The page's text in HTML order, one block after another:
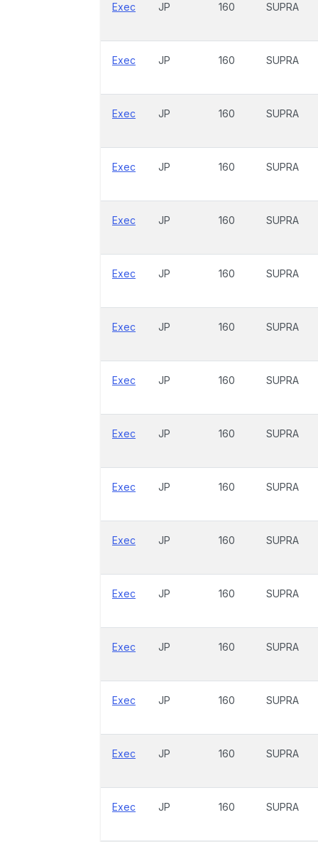
Exec JP 160 SUPRA
Exec JP 160 SUPRA
Exec JP 160 SUPRA
Exec JP 160 SUPRA
Exec JP 160 SUPRA
Exec JP 160 SUPRA
Exec JP 160 SUPRA
Exec JP 160 SUPRA
Exec JP 160 SUPRA
Exec JP 160 SUPRA
Exec JP 160 SUPRA
Exec JP 160 SUPRA
Exec JP 160 SUPRA
Exec JP 160 SUPRA
Exec JP 160 SUPRA
Exec JP 160 SUPRA